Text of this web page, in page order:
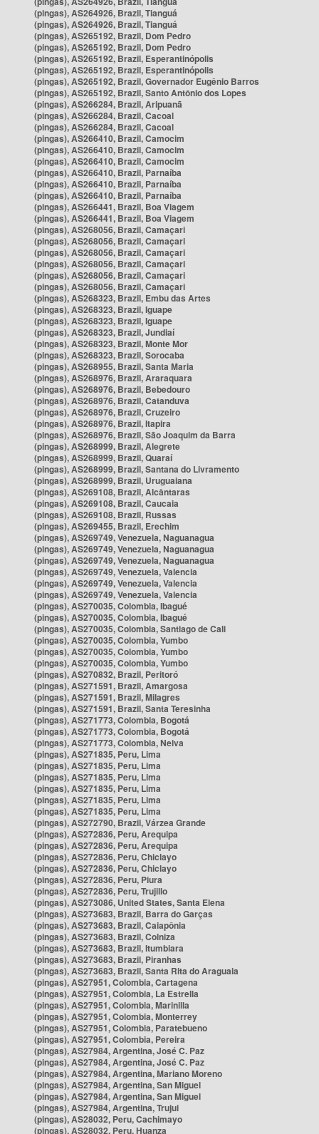
(pingas), AS264926, Brazil, Tianguá
(pingas), AS264926, Brazil, Tianguá
(pingas), AS265192, Brazil, Dom Pedro
(pingas), AS265192, Brazil, Dom Pedro
(pingas), AS265192, Brazil, Esperantinópolis
(pingas), AS265192, Brazil, Esperantinópolis
(pingas), AS265192, Brazil, Governador Eugênio Barros
(pingas), AS265192, Brazil, Santo Antônio dos Lopes
(pingas), AS266284, Brazil, Aripuanã
(pingas), AS266284, Brazil, Cacoal
(pingas), AS266284, Brazil, Cacoal
(pingas), AS266410, Brazil, Camocim
(pingas), AS266410, Brazil, Camocim
(pingas), AS266410, Brazil, Camocim
(pingas), AS266410, Brazil, Parnaíba
(pingas), AS266410, Brazil, Parnaíba
(pingas), AS266410, Brazil, Parnaíba
(pingas), AS266441, Brazil, Boa Viagem
(pingas), AS266441, Brazil, Boa Viagem
(pingas), AS268056, Brazil, Camaçari
(pingas), AS268056, Brazil, Camaçari
(pingas), AS268056, Brazil, Camaçari
(pingas), AS268056, Brazil, Camaçari
(pingas), AS268056, Brazil, Camaçari
(pingas), AS268056, Brazil, Camaçari
(pingas), AS268323, Brazil, Embu das Artes
(pingas), AS268323, Brazil, Iguape
(pingas), AS268323, Brazil, Iguape
(pingas), AS268323, Brazil, Jundiaí
(pingas), AS268323, Brazil, Monte Mor
(pingas), AS268323, Brazil, Sorocaba
(pingas), AS268955, Brazil, Santa Maria
(pingas), AS268976, Brazil, Araraquara
(pingas), AS268976, Brazil, Bebedouro
(pingas), AS268976, Brazil, Catanduva
(pingas), AS268976, Brazil, Cruzeiro
(pingas), AS268976, Brazil, Itapira
(pingas), AS268976, Brazil, São Joaquim da Barra
(pingas), AS268999, Brazil, Alegrete
(pingas), AS268999, Brazil, Quaraí
(pingas), AS268999, Brazil, Santana do Livramento
(pingas), AS268999, Brazil, Uruguaiana
(pingas), AS269108, Brazil, Alcântaras
(pingas), AS269108, Brazil, Caucaia
(pingas), AS269108, Brazil, Russas
(pingas), AS269455, Brazil, Erechim
(pingas), AS269749, Venezuela, Naguanagua
(pingas), AS269749, Venezuela, Naguanagua
(pingas), AS269749, Venezuela, Naguanagua
(pingas), AS269749, Venezuela, Valencia
(pingas), AS269749, Venezuela, Valencia
(pingas), AS269749, Venezuela, Valencia
(pingas), AS270035, Colombia, Ibagué
(pingas), AS270035, Colombia, Ibagué
(pingas), AS270035, Colombia, Santiago de Cali
(pingas), AS270035, Colombia, Yumbo
(pingas), AS270035, Colombia, Yumbo
(pingas), AS270035, Colombia, Yumbo
(pingas), AS270832, Brazil, Peritoró
(pingas), AS271591, Brazil, Amargosa
(pingas), AS271591, Brazil, Milagres
(pingas), AS271591, Brazil, Santa Teresinha
(pingas), AS271773, Colombia, Bogotá
(pingas), AS271773, Colombia, Bogotá
(pingas), AS271773, Colombia, Neiva
(pingas), AS271835, Peru, Lima
(pingas), AS271835, Peru, Lima
(pingas), AS271835, Peru, Lima
(pingas), AS271835, Peru, Lima
(pingas), AS271835, Peru, Lima
(pingas), AS271835, Peru, Lima
(pingas), AS272790, Brazil, Várzea Grande
(pingas), AS272836, Peru, Arequipa
(pingas), AS272836, Peru, Arequipa
(pingas), AS272836, Peru, Chiclayo
(pingas), AS272836, Peru, Chiclayo
(pingas), AS272836, Peru, Piura
(pingas), AS272836, Peru, Trujillo
(pingas), AS273086, United States, Santa Elena
(pingas), AS273683, Brazil, Barra do Garças
(pingas), AS273683, Brazil, Caiapônia
(pingas), AS273683, Brazil, Colniza
(pingas), AS273683, Brazil, Itumbiara
(pingas), AS273683, Brazil, Piranhas
(pingas), AS273683, Brazil, Santa Rita do Araguaia
(pingas), AS27951, Colombia, Cartagena
(pingas), AS27951, Colombia, La Estrella
(pingas), AS27951, Colombia, Marinilla
(pingas), AS27951, Colombia, Monterrey
(pingas), AS27951, Colombia, Paratebueno
(pingas), AS27951, Colombia, Pereira
(pingas), AS27984, Argentina, José C. Paz
(pingas), AS27984, Argentina, José C. Paz
(pingas), AS27984, Argentina, Mariano Moreno
(pingas), AS27984, Argentina, San Miguel
(pingas), AS27984, Argentina, San Miguel
(pingas), AS27984, Argentina, Trujui
(pingas), AS28032, Peru, Cachimayo
(pingas), AS28032, Peru, Huanza